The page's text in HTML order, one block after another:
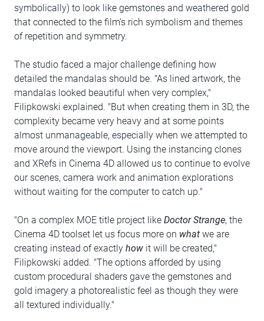
symbolically) to look like gemstones and weathered gold
that connected to the film's rich symbolism and themes
of repetition and symmetry.
The studio faced a major challenge defining how
detailed the mandalas should be. "As lined artwork, the
mandalas looked beautiful when very complex,"
Filipkowski explained. "But when creating them in 3D, the
complexity became very heavy and at some points
almost unmanageable, especially when we attempted to
move around the viewport. Using the instancing clones
and XRefs in Cinema 4D allowed us to continue to evolve
our scenes, camera work and animation explorations
without waiting for the computer to catch up."
"On a complex MOE title project like Doctor Strange, the
Cinema 4D toolset let us focus more on what we are
creating instead of exactly how it will be created,"
Filipkowski added. "The options afforded by using
custom procedural shaders gave the gemstones and
gold imagery a photorealistic feel as though they were
all textured individually."